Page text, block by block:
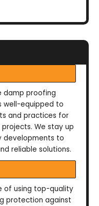
damp proofing
well-equipped to
and practices for
We stay up
developments to
reliable solutions.
of using top-quality
protection against